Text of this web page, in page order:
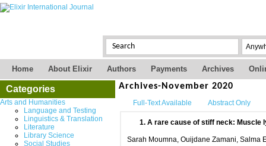
Home About Elixir Authors Payments Archives
Categories
Arts and Humanities
Language and Testing
Linguistics & Translation
Literature
Library Science
Social Studies
Archives-November 2020
Full-Text Available Abstract Only
1. A rare cause of stiff neck: Muscle
Sarah Moumna, Ouijdane Zamani, Salma